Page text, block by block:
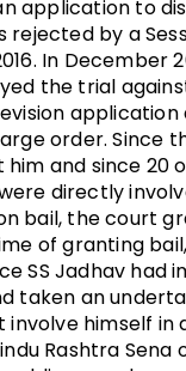
application to
rejected by a
In December
the trial
application
order. Since
and since 20
directly
bail, the court
of granting
SS Jadhav had
taken an
involve himself in
Rashtra Sena